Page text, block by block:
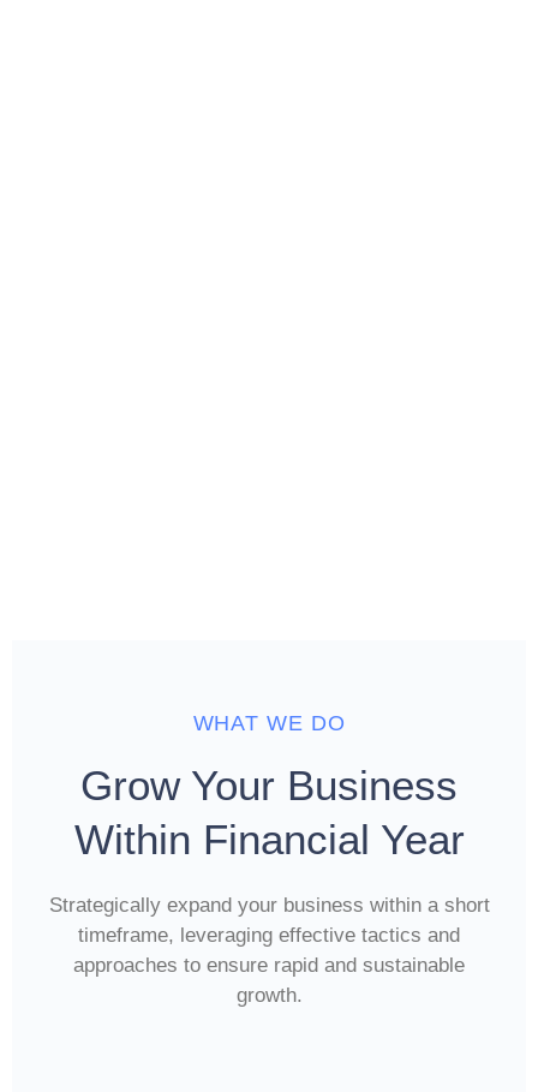
WHAT WE DO
Grow Your Business
Within Financial Year
Strategically expand your business within a short
timeframe, leveraging effective tactics and
approaches to ensure rapid and sustainable
growth.